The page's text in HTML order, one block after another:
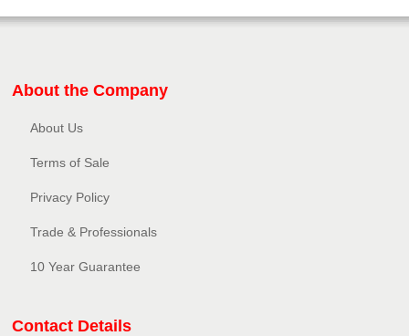
About the Company
About Us
Terms of Sale
Privacy Policy​
Trade & Professionals
10 Year Guarantee
Contact Details